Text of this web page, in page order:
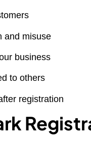
and misuse
business
to others
registration